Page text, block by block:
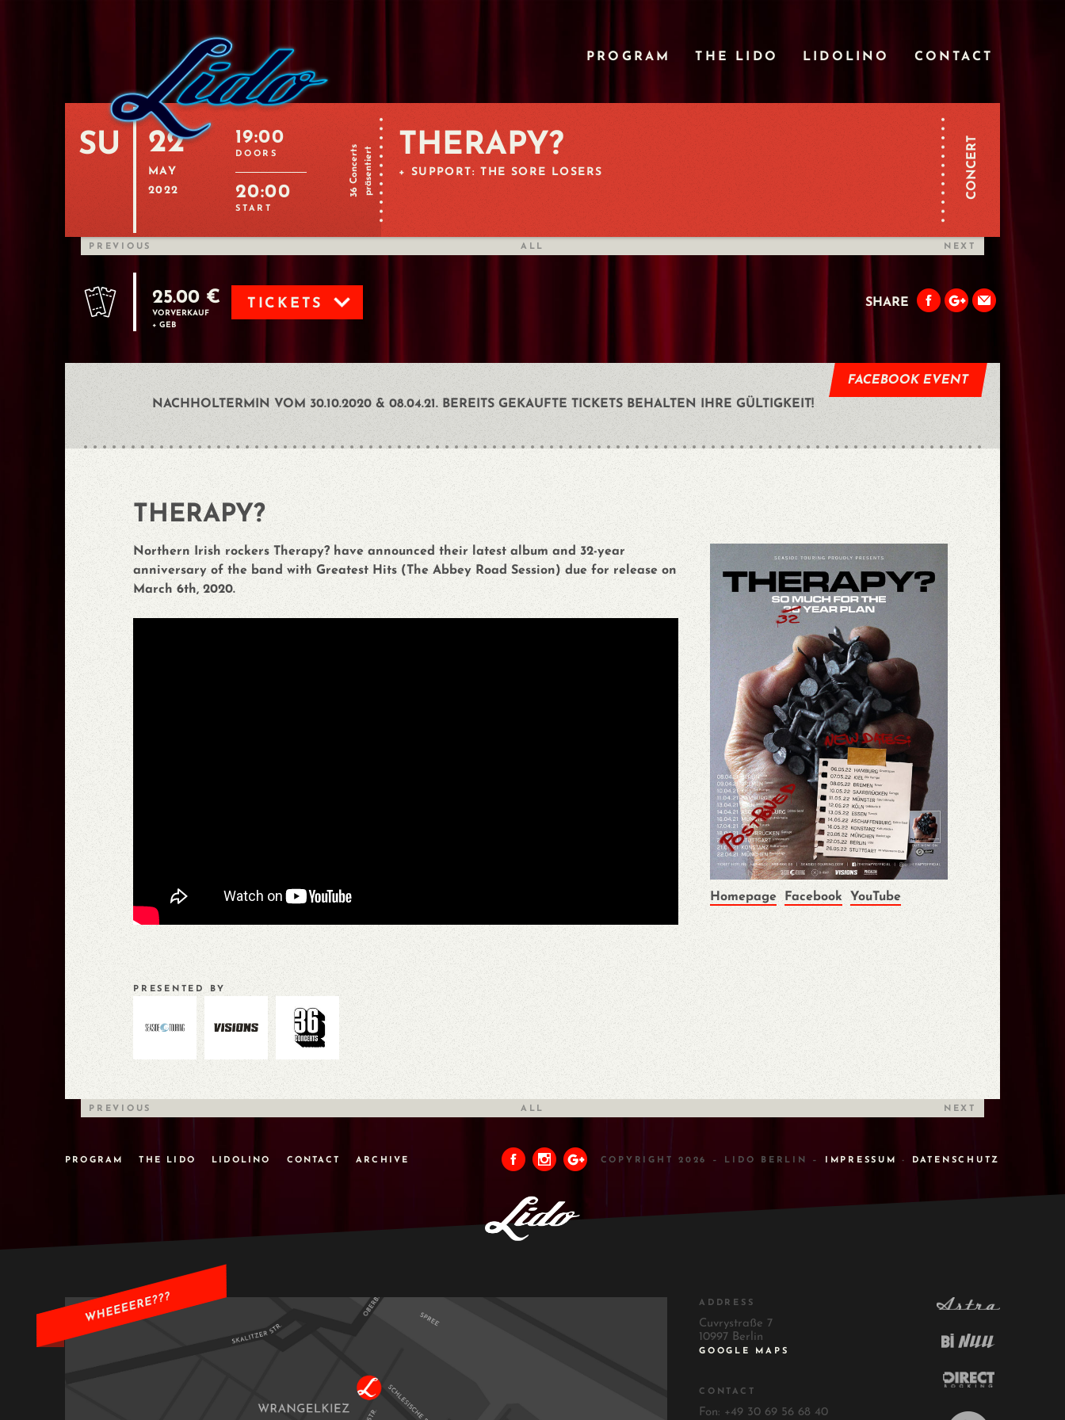
PROGRAM THE LIDO LIDOLINO CONTACT
SU 22
MAY
2022
19:00
DOORS
20:00
START
36 Concertspräsentiert THERAPY?
+ SUPPORT: THE SORE LOSERS CONCERT
PREVIOUS ALL NEXT
25.00 €
VORVERKAUF
+ GEB
TICKETS SHARE
FACEBOOK EVENT
NACHHOLTERMIN VOM 30.10.2020 & 08.04.21. BEREITS GEKAUFTE TICKETS BEHALTEN IHRE GÜLTIGKEIT!
Homepage Facebook YouTube
THERAPY?
Northern Irish rockers Therapy? have announced their latest album and 32-year
anniversary of the band with Greatest Hits (The Abbey Road Session) due for release on
March 6th, 2020.
PRESENTED BY
PREVIOUS ALL NEXT
PROGRAM THE LIDO LIDOLINO CONTACT ARCHIVE COPYRIGHT 2026 – LIDO BERLIN – IMPRESSUM - DATENSCHUTZ
ADDRESS
Cuvrystraße 7
10997 Berlin
GOOGLE MAPS
CONTACT
Fon: +49 30 69 56 68 40